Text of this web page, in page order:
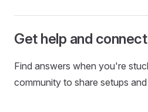
Get help and connect
Find answers when you're
community to share setups